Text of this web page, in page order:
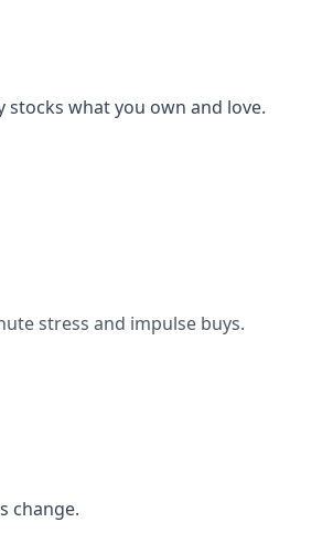
what you own and love.
stress and impulse buys.
change.